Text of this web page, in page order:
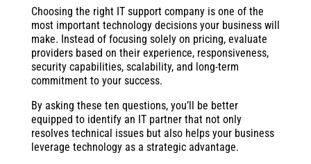
Choosing the right IT support company is one of the
most important technology decisions your business will
make. Instead of focusing solely on pricing, evaluate
providers based on their experience, responsiveness,
security capabilities, scalability, and long-term
commitment to your success.
By asking these ten questions, you’ll be better
equipped to identify an IT partner that not only
resolves technical issues but also helps your business
leverage technology as a strategic advantage.